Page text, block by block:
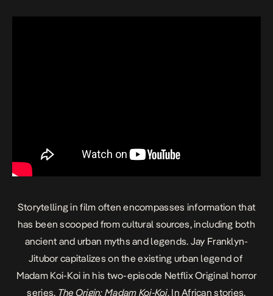
Storytelling in film often encompasses information that
has been scooped from cultural sources, including both
ancient and urban myths and legends. Jay Franklyn-
Jitubor capitalizes on the existing urban legend of
Madam Koi-Koi in his two-episode Netflix Original horror
series, The Origin: Madam Koi-Koi. In African stories,